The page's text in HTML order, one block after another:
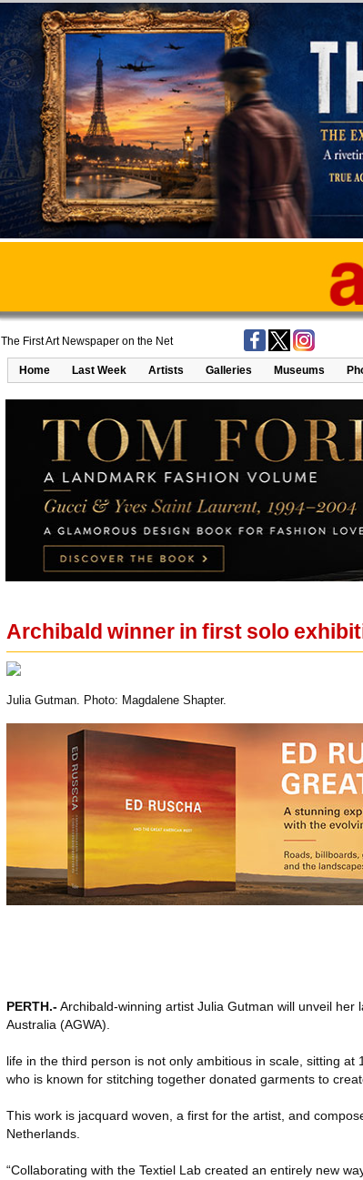
The First Art Newspaper on the Net
Home Last Week Artists Galleries Museums
Archibald winner in first solo
Julia Gutman. Photo: Magdalene Shapter.
PERTH.-Archibald-winning artist Julia Gutman will unveil
Australia (AGWA).
life in the third person is not only ambitious in scale, sitting
who is known for stitching together donated garments to
This work is jacquard woven, a first for the artist, and
Netherlands.
“Collaborating with the Textiel Lab created an entirely new